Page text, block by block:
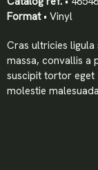
LOGIN
Format• Vinyl
Cras ultricies ligula
massa, convallis a
suscipit tortor
molestie